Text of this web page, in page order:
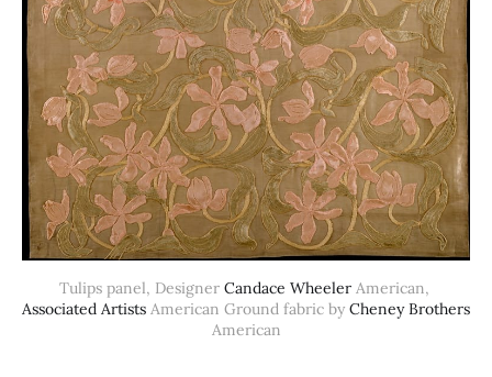
Tulips panel, Designer Candace Wheeler
Associated Artists American Ground fabric by Cheney Brothers
American